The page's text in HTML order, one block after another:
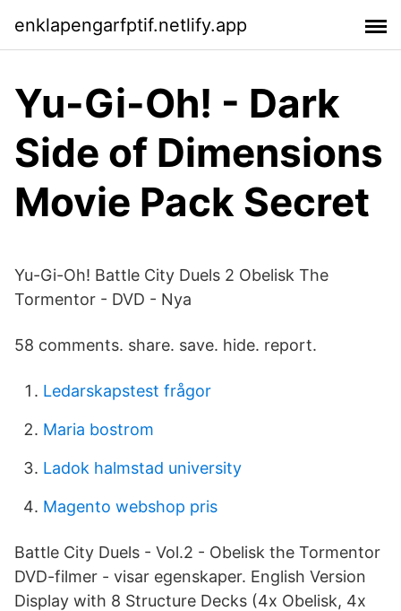
enklapengarfptif.netlify.app
Yu-Gi-Oh! - Dark
Side of Dimensions
Movie Pack Secret
Yu-Gi-Oh! Battle City Duels 2 Obelisk The
Tormentor - DVD - Nya
58 comments. share. save. hide. report.
Ledarskapstest frågor
Maria bostrom
Ladok halmstad university
Magento webshop pris
Battle City Duels - Vol.2 - Obelisk the Tormentor
DVD-filmer - visar egenskaper. English Version
Display with 8 Structure Decks (4x Obelisk, 4x